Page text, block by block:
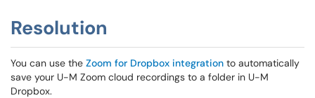
Resolution
You can use the Zoom for Dropbox integration to automatically
save your U-M Zoom cloud recordings to a folder in U-M
Dropbox.